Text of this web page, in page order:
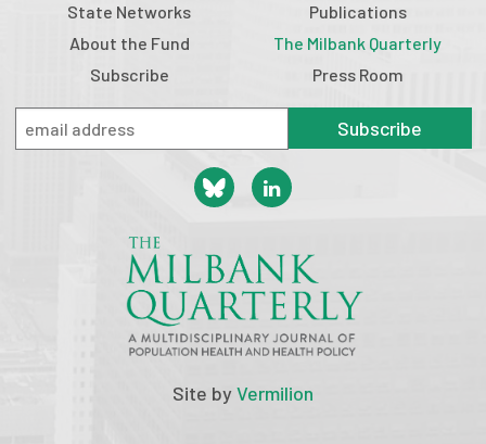
State Networks
About the Fund
Subscribe
Publications
The Milbank Quarterly
Press Room
Subscribe
Site byVermilion